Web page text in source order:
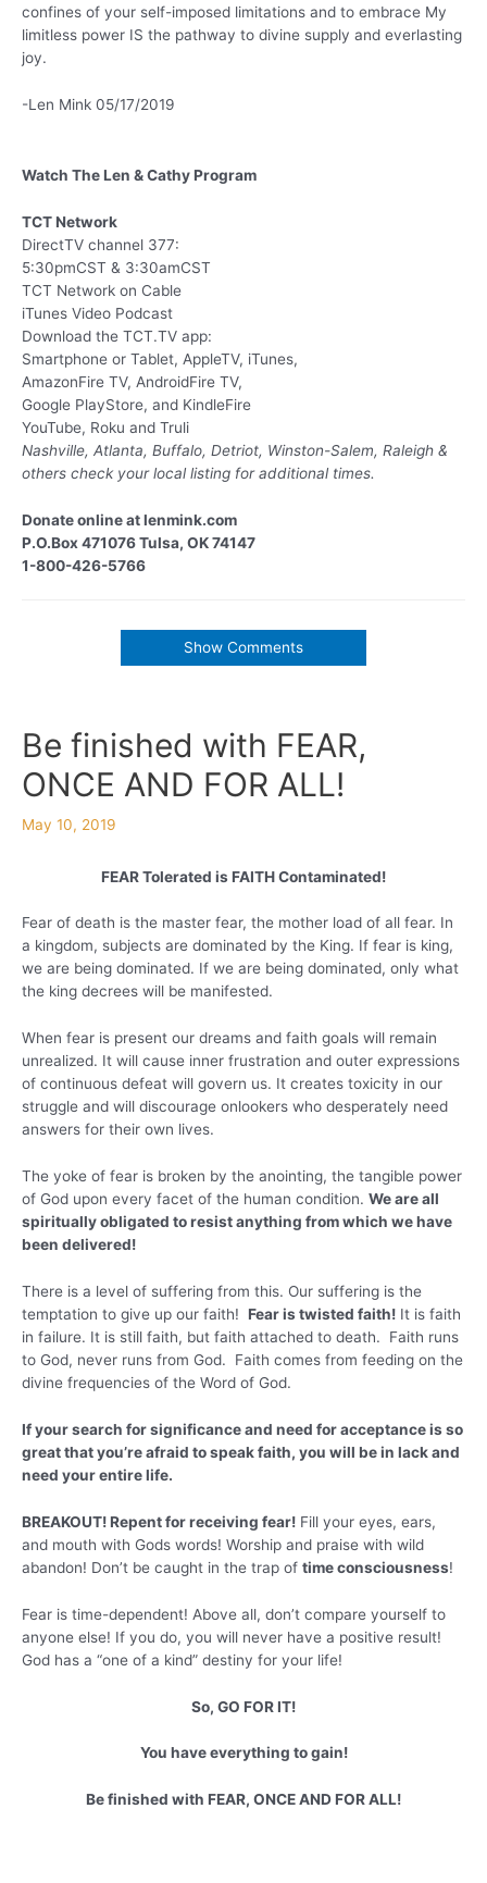
confines of your self-imposed limitations and to embrace My
limitless power IS the pathway to divine supply and everlasting
joy.
-Len Mink 05/17/2019
Watch The Len & Cathy Program
TCT Network
DirectTV channel 377:
5:30pmCST & 3:30amCST
TCT Network on Cable
iTunes Video Podcast
Download the TCT.TV app:
Smartphone or Tablet, AppleTV, iTunes,
AmazonFire TV, AndroidFire TV,
Google PlayStore, and KindleFire
YouTube, Roku and Truli
Nashville, Atlanta, Buffalo, Detriot, Winston-Salem, Raleigh &
others check your local listing for additional times.
Donate online at lenmink.com
P.O.Box 471076 Tulsa, OK 74147
1-800-426-5766
Show Comments
Be finished with FEAR,
ONCE AND FOR ALL!
May 10, 2019
FEAR Tolerated is FAITH Contaminated!
Fear of death is the master fear, the mother load of all fear. In
a kingdom, subjects are dominated by the King. If fear is king,
we are being dominated. If we are being dominated, only what
the king decrees will be manifested.
When fear is present our dreams and faith goals will remain
unrealized. It will cause inner frustration and outer expressions
of continuous defeat will govern us. It creates toxicity in our
struggle and will discourage onlookers who desperately need
answers for their own lives.
The yoke of fear is broken by the anointing, the tangible power
of God upon every facet of the human condition. We are all
spiritually obligated to resist anything from which we have
been delivered!
There is a level of suffering from this. Our suffering is the
temptation to give up our faith! Fear is twisted faith! It is faith
in failure. It is still faith, but faith attached to death. Faith runs
to God, never runs from God. Faith comes from feeding on the
divine frequencies of the Word of God.
If your search for significance and need for acceptance is so
great that you’re afraid to speak faith, you will be in lack and
need your entire life.
BREAKOUT! Repent for receiving fear! Fill your eyes, ears,
and mouth with Gods words! Worship and praise with wild
abandon! Don’t be caught in the trap of time consciousness!
Fear is time-dependent! Above all, don’t compare yourself to
anyone else! If you do, you will never have a positive result!
God has a “one of a kind” destiny for your life!
So, GO FOR IT!
You have everything to gain!
Be finished with FEAR, ONCE AND FOR ALL!